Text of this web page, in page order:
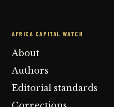
AFRICA CAPITAL WATCH
About
Authors
Editorial standards